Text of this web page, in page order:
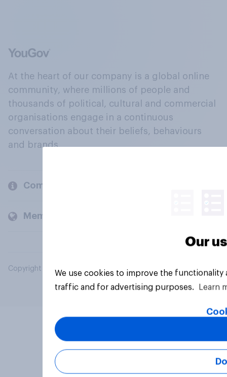
At the heart of our company is a global online
community, where millions of people and
thousands of political, cultural and commercial
organisations engage in a continuous
conversation about their beliefs, behaviours
and brands.
Company
Members and clients
Copyright © 2026 YouGov PLC. All Rights Reserved.
Our
We use cookies to improve the
traffic and for advertising purposes.
Learn